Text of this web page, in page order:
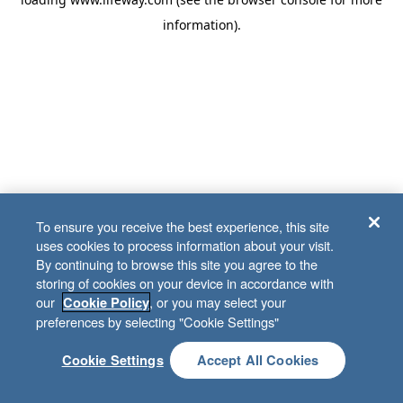
information).
To ensure you receive the best experience, this site
uses cookies to process information about your visit.
By continuing to browse this site you agree to the
storing of cookies on your device in accordance with
our Cookie Policy, or you may select your
preferences by selecting "Cookie Settings"
Cookie Settings Accept All Cookies